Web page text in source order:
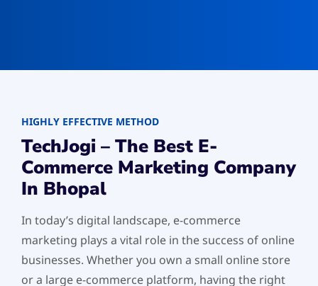
HIGHLY EFFECTIVE METHOD
TechJogi – The Best E-
Commerce Marketing Company
In Bhopal
In today’s digital landscape, e-commerce
marketing plays a vital role in the success of online
businesses. Whether you own a small online store
or a large e-commerce platform, having the right